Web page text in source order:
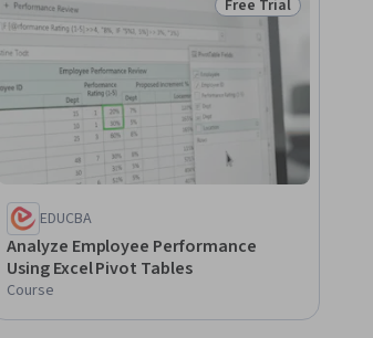
Status: Free Trial
Free Trial
EDUCBA
Analyze Employee Performance
Using Excel Pivot Tables
Course